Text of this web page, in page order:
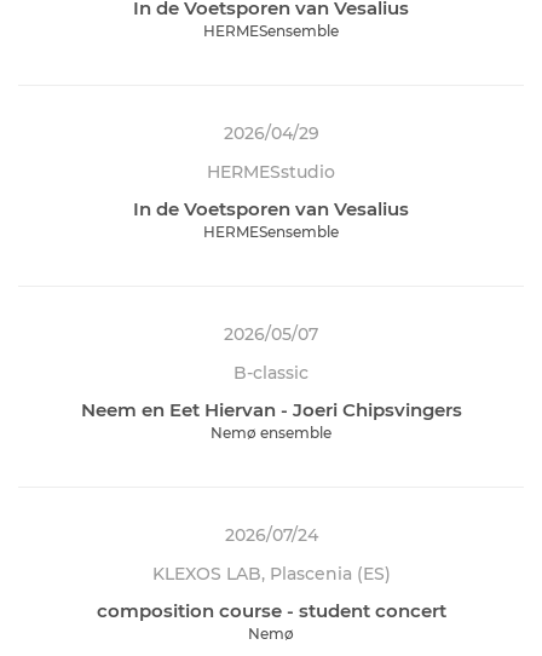
In de Voetsporen van Vesalius
HERMESensemble
2026/04/29
HERMESstudio
In de Voetsporen van Vesalius
HERMESensemble
2026/05/07
B-classic
Neem en Eet Hiervan - Joeri Chipsvingers
Nemø ensemble
2026/07/24
KLEXOS LAB, Plascenia (ES)
composition course - student concert
Nemø